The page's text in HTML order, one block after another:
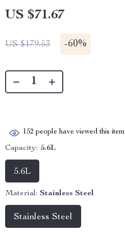
US $71.67
US $179.53 -60%
152 people have viewed this item
Capacity: 5.6L
5.6L
Material: Stainless Steel
Stainless Steel